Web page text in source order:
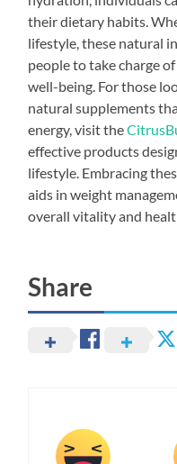
their dietary habits.
lifestyle, these natural
people to take charge
well-being. For those
natural supplements
energy, visit the
effective products
lifestyle. Embracing
aids in weight
overall vitality and
Share